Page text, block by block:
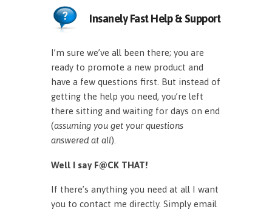
Insanely Fast Help & Support
I’m sure we’ve all been there; you are
ready to promote a new product and
have a few questions first. But instead of
getting the help you need, you’re left
there sitting and waiting for days on end
(assuming you get your questions
answered at all).
Well I say F@CK THAT!
If there’s anything you need at all I want
you to contact me directly. Simply email